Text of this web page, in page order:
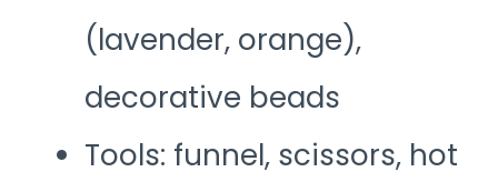
(lavender, orange),
decorative beads
Tools: funnel, scissors, hot